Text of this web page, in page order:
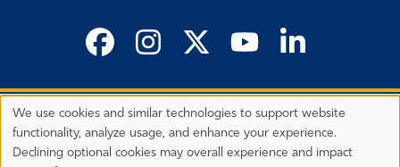
©2026 Emory University's Goizueta Business School
EEO Employer-Disability/Veteran Statements
Privacy
Preferences
We use cookies and similar technologies to support website
functionality, analyze usage, and enhance your experience.
Declining optional cookies may overall experience and impact